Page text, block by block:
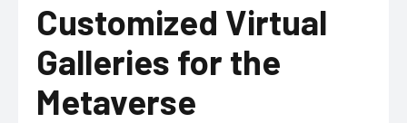
Customized Virtual
Galleries for the
Metaverse